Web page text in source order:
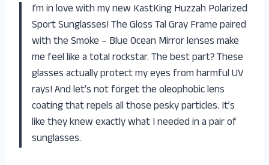
I’m in love with my new KastKing Huzzah Polarized
Sport Sunglasses! The Gloss Tal Gray Frame paired
with the Smoke – Blue Ocean Mirror lenses make
me feel like a total rockstar. The best part? These
glasses actually protect my eyes from harmful UV
rays! And let’s not forget the oleophobic lens
coating that repels all those pesky particles. It’s
like they knew exactly what I needed in a pair of
sunglasses.